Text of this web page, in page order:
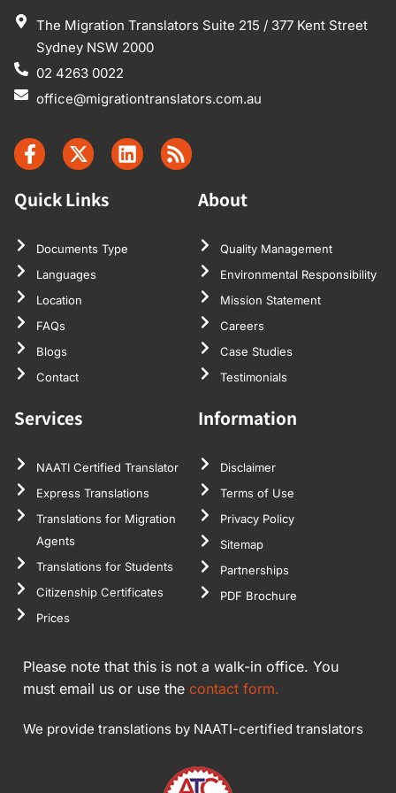
The Migration Translators Suite 215 / 377 Kent Street
Sydney NSW 2000
02 4263 0022
office@migrationtranslators.com.au
Quick Links
Documents Type
Languages
Location
FAQs
Blogs
Contact
About
Quality Management
Environmental Responsibility
Mission Statement
Careers
Case Studies
Testimonials
Services
NAATI Certified Translator
Express Translations
Translations for Migration
Agents
Translations for Students
Citizenship Certificates
Prices
Information
Disclaimer
Terms of Use
Privacy Policy
Sitemap
Partnerships
PDF Brochure
Please note that this is not a walk-in office. You
must email us or use the contact form.
We provide translations by NAATI-certified translators